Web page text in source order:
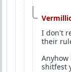
I don't
their
Anyhow
shitfest